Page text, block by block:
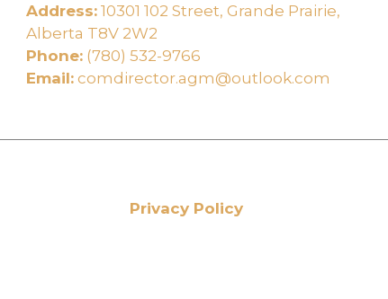
Address:10301 102 Street, Grande Prairie,
Alberta T8V 2W2
Phone:(780) 532-9766
Email:comdirector.agm@outlook.com
Privacy Policy